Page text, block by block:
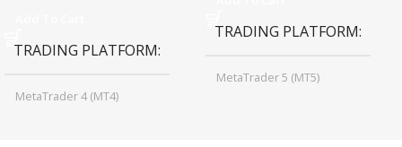
TRADING PLATFORM
MetaTrader 4 (MT4)
TRADING PLATFORM
MetaTrader 5 (MT5)